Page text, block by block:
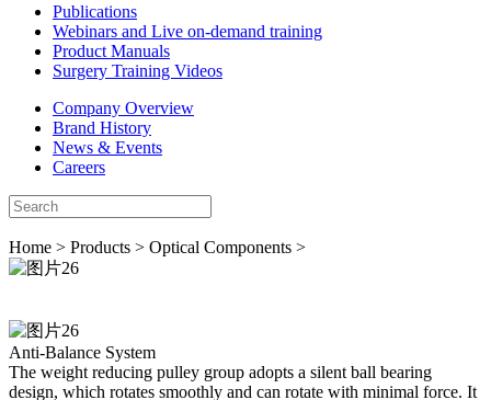
Publications
Webinars and Live on-demand training
Product Manuals
Surgery Training Videos
Company Overview
Brand History
News & Events
Careers
Home > Products > Optical Components >
Anti-Balance System
The weight reducing pulley group adopts a silent ball bearing
design, which rotates smoothly and can rotate with minimal force. It